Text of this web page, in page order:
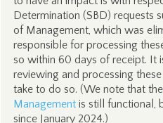
Determination (SBD) requests
of Management, which was
responsible for processing
so within 60 days of receipt. It
reviewing and processing
take to do so. (We note that the
Managementis still functional,
since January 2024.)